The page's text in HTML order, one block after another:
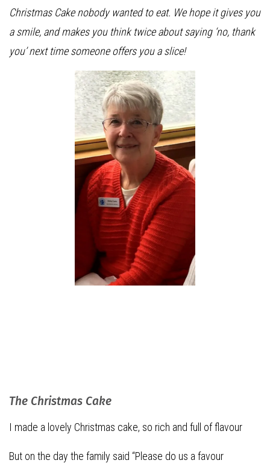
Christmas Cake nobody wanted to eat. We hope it gives you
a smile, and makes you think twice about saying ‘no, thank
you’ next time someone offers you a slice!
The Christmas Cake
I made a lovely Christmas cake, so rich and full of flavour
But on the day the family said “Please do us a favour